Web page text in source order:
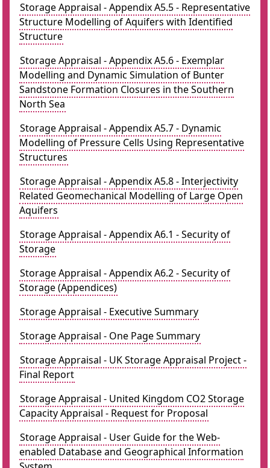
Storage Appraisal - Appendix A5.5 - Representative
Structure Modelling of Aquifers with Identified
Structure
Storage Appraisal - Appendix A5.6 - Exemplar
Modelling and Dynamic Simulation of Bunter
Sandstone Formation Closures in the Southern
North Sea
Storage Appraisal - Appendix A5.7 - Dynamic
Modelling of Pressure Cells Using Representative
Structures
Storage Appraisal - Appendix A5.8 - Interjectivity
Related Geomechanical Modelling of Large Open
Aquifers
Storage Appraisal - Appendix A6.1 - Security of
Storage
Storage Appraisal - Appendix A6.2 - Security of
Storage (Appendices)
Storage Appraisal - Executive Summary
Storage Appraisal - One Page Summary
Storage Appraisal - UK Storage Appraisal Project -
Final Report
Storage Appraisal - United Kingdom CO2 Storage
Capacity Appraisal - Request for Proposal
Storage Appraisal - User Guide for the Web-
enabled Database and Geographical Information